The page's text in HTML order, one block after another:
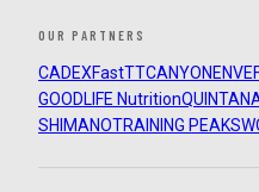
OUR PARTNERS
CADEXFastTTCANYON ENVE
GOODLIFE Nutrition
SHIMANOTRAINING PEAKS